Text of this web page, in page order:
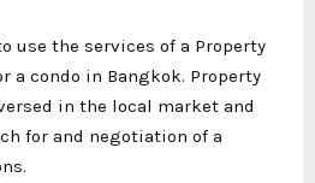
use the services of a Property
a condo in Bangkok. Property
in the local market and
for and negotiation of a